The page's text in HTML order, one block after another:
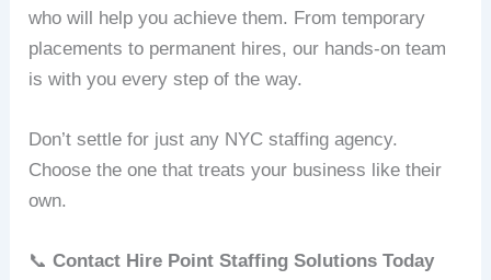
who will help you achieve them. From temporary
placements to permanent hires, our hands-on team
is with you every step of the way.
Don’t settle for just any NYC staffing agency.
Choose the one that treats your business like their
own.
📞Contact Hire Point Staffing Solutions Today